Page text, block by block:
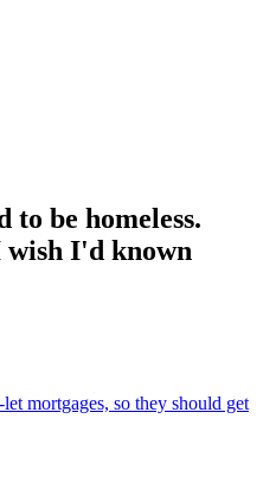
to be homeless.
wish I'd known
mortgages, so they should get